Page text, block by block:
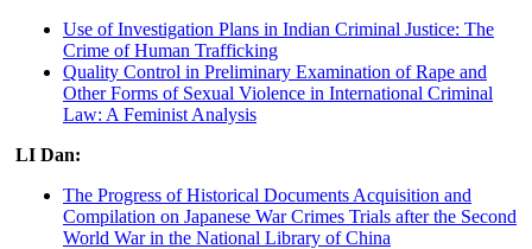
Use of Investigation Plans in Indian Criminal Justice: The
Crime of Human Trafficking
Quality Control in Preliminary Examination of Rape and
Other Forms of Sexual Violence in International Criminal
Law: A Feminist Analysis
LI Dan:
The Progress of Historical Documents Acquisition and
Compilation on Japanese War Crimes Trials after the Second
World War in the National Library of China